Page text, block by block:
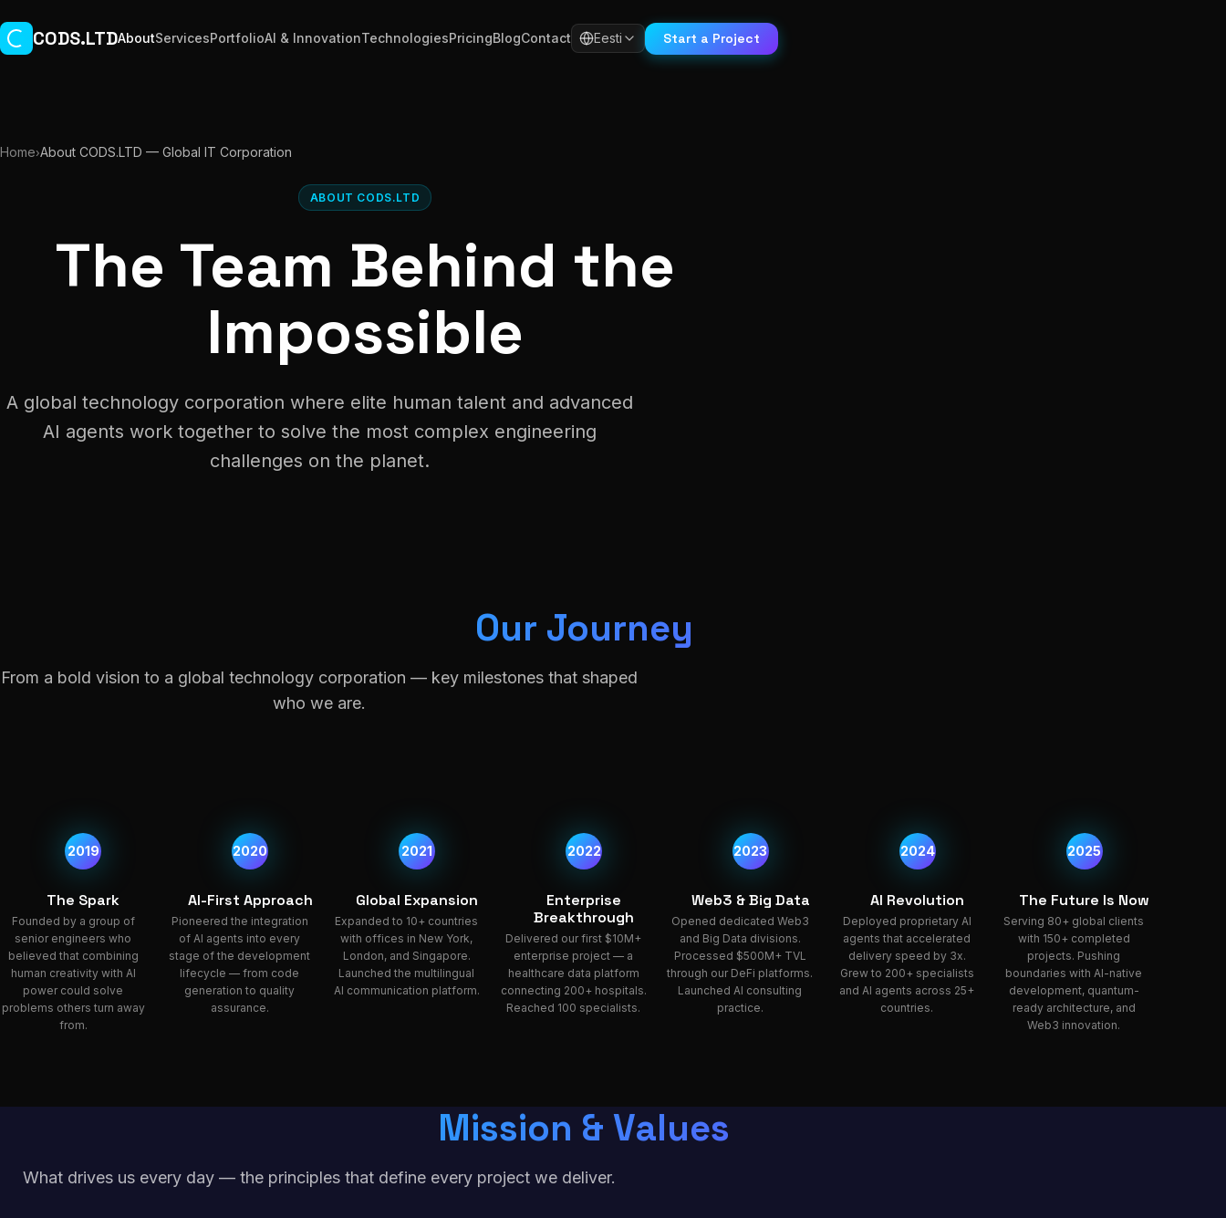
CODS.LTDAboutServicesPortfolioAI & InnovationTechnologiesPricingBlogContact Eesti Start a Project
Home›About CODS.LTD — Global IT Corporation
ABOUT CODS.LTD
The Team Behind the
Impossible
A global technology corporation where elite human talent and advanced
AI agents work together to solve the most complex engineering
challenges on the planet.
Our Journey
From a bold vision to a global technology corporation — key milestones that shaped
who we are.
2019
The Spark
Founded by a group of
senior engineers who
believed that combining
human creativity with AI
power could solve
problems others turn away
from.
2020
AI-First Approach
Pioneered the integration
of AI agents into every
stage of the development
lifecycle — from code
generation to quality
assurance.
2021
Global Expansion
Expanded to 10+ countries
with offices in New York,
London, and Singapore.
Launched the multilingual
AI communication platform.
2022
Enterprise
Breakthrough
Delivered our first $10M+
enterprise project — a
healthcare data platform
connecting 200+ hospitals.
Reached 100 specialists.
2023
Web3 & Big Data
Opened dedicated Web3
and Big Data divisions.
Processed $500M+ TVL
through our DeFi platforms.
Launched AI consulting
practice.
2024
AI Revolution
Deployed proprietary AI
agents that accelerated
delivery speed by 3x.
Grew to 200+ specialists
and AI agents across 25+
countries.
2025
The Future Is Now
Serving 80+ global clients
with 150+ completed
projects. Pushing
boundaries with AI-native
development, quantum-
ready architecture, and
Web3 innovation.
Mission & Values
What drives us every day — the principles that define every project we deliver.